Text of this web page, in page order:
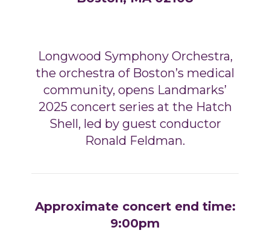
Longwood Symphony Orchestra,
the orchestra of Boston’s medical
community, opens Landmarks’
2025 concert series at the Hatch
Shell, led by guest conductor
Ronald Feldman.
Approximate concert end time:
9:00pm